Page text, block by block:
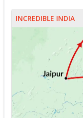
INCREDIBLE INDIA